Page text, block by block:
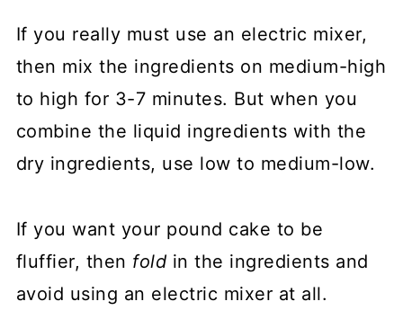
If you really must use an electric mixer,
then mix the ingredients on medium-high
to high for 3-7 minutes. But when you
combine the liquid ingredients with the
dry ingredients, use low to medium-low.
If you want your pound cake to be
fluffier, then fold in the ingredients and
avoid using an electric mixer at all.